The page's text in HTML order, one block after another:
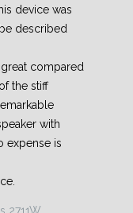
device was
described
compared
the stiff
with
expense is